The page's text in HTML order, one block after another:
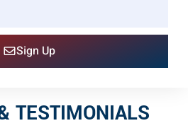
Sign Up
TESTIMONIALS